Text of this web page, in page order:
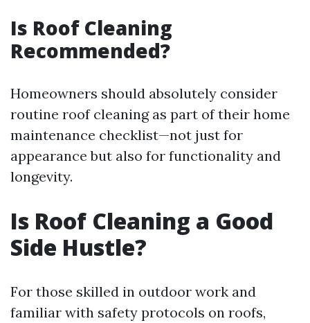
Is Roof Cleaning
Recommended?
Homeowners should absolutely consider
routine roof cleaning as part of their home
maintenance checklist—not just for
appearance but also for functionality and
longevity.
Is Roof Cleaning a Good
Side Hustle?
For those skilled in outdoor work and
familiar with safety protocols on roofs,